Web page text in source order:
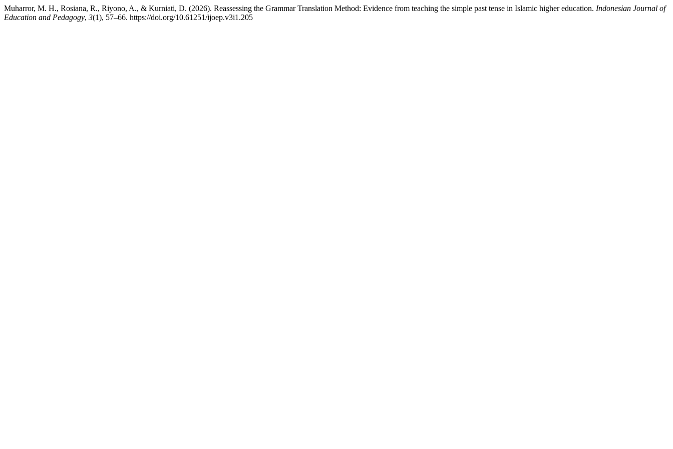
Muharror, M. H., Rosiana, R., Riyono, A., & Kurniati, D. (2026). Reassessing the Grammar Translation Method: Evidence from teaching the simple past tense in Islamic higher education. Indonesian Journal of
Education and Pedagogy, 3(1), 57–66. https://doi.org/10.61251/ijoep.v3i1.205